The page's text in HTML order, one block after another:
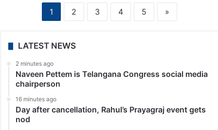
1 2 3 4 5 »
LATEST NEWS
2 minutes ago
Naveen Pettem is Telangana Congress social media
chairperson
16 minutes ago
Day after cancellation, Rahul’s Prayagraj event gets
nod